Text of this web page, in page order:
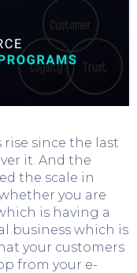
since the last
it. And the
the scale in
you are
is having a
business which is
your customers
from your e-